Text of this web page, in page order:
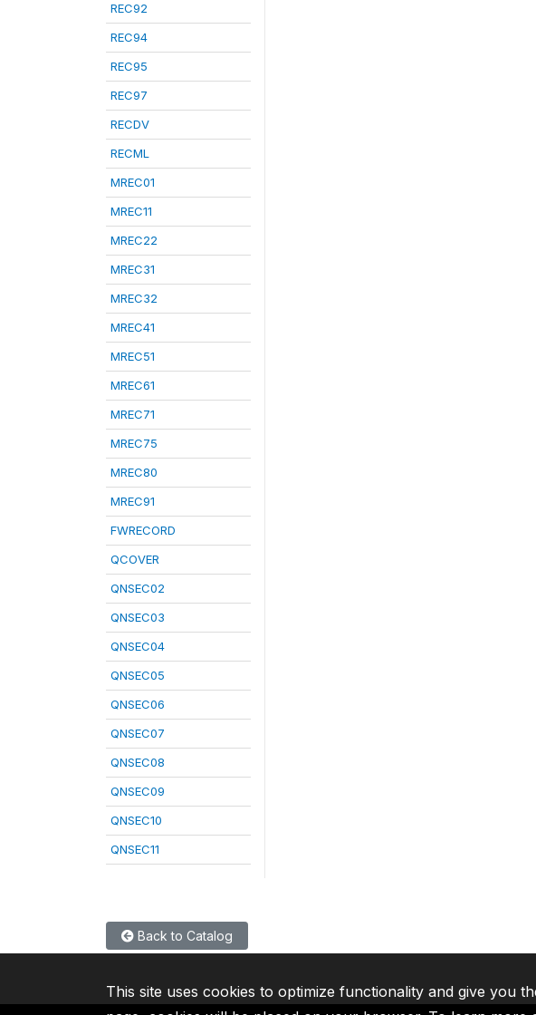
REC92
REC94
REC95
REC97
RECDV
RECML
MREC01
MREC11
MREC22
MREC31
MREC32
MREC41
MREC51
MREC61
MREC71
MREC75
MREC80
MREC91
FWRECORD
QCOVER
QNSEC02
QNSEC03
QNSEC04
QNSEC05
QNSEC06
QNSEC07
QNSEC08
QNSEC09
QNSEC10
QNSEC11
Back to Catalog
This site uses cookies to optimize functionality and give you